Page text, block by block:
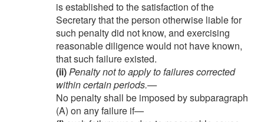
is established to the satisfaction of the
Secretary that the person otherwise liable for
such penalty did not know, and exercising
reasonable diligence would not have known,
that such failure existed.
(ii)Penalty not to apply to failures corrected
within certain periods.—
No penalty shall be imposed by subparagraph
(A) on any failure if—